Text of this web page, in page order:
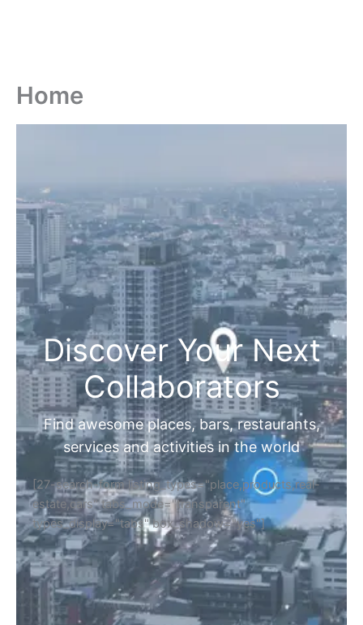
Home
Discover Your Next
Collaborators
Find awesome places, bars, restaurants,
services and activities in the world
[27-search-form listing_types="place,products,real-
estate,cars" tabs_mode="transparent"
types_display="tabs" box_shadow="yes"]